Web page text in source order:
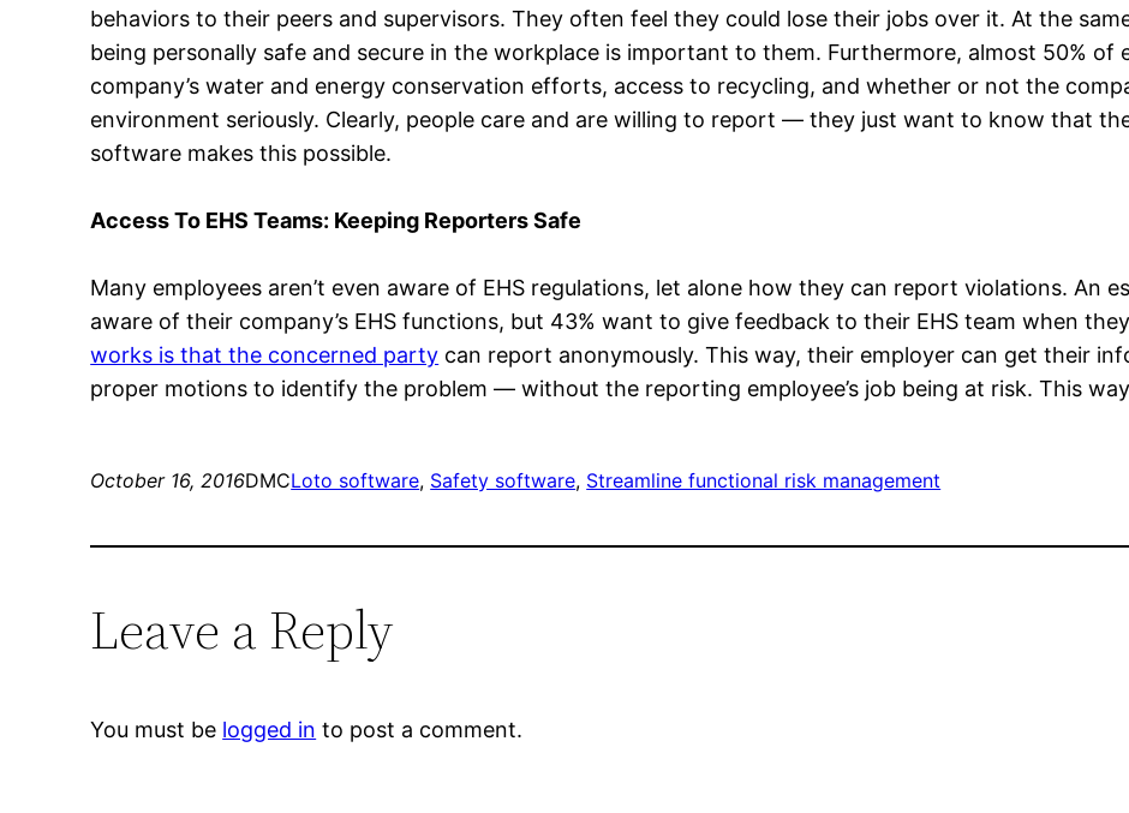
behaviors to their peers and supervisors. They often feel they could lose their jobs over it. At the
being personally safe and secure in the workplace is important to them. Furthermore, almost 50% of
company’s water and energy conservation efforts, access to recycling, and whether or not the
environment seriously. Clearly, people care and are willing to report — they just want to know that
software makes this possible.
Access To EHS Teams: Keeping Reporters Safe
Many employees aren’t even aware of EHS regulations, let alone how they can report violations. An
aware of their company’s EHS functions, but 43% want to give feedback to their EHS team when
works is that the concerned party can report anonymously. This way, their employer can get their
proper motions to identify the problem — without the reporting employee’s job being at risk. This
October 16, 2016DMCLoto software, Safety software, Streamline functional risk management
Leave a Reply
You must be logged in to post a comment.